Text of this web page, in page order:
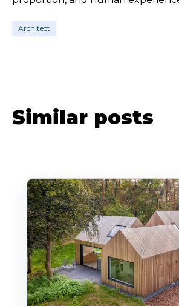
Architect
Similar posts